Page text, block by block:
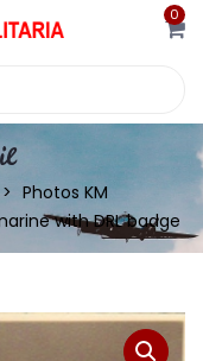
0
Photos KM
with DRL badge